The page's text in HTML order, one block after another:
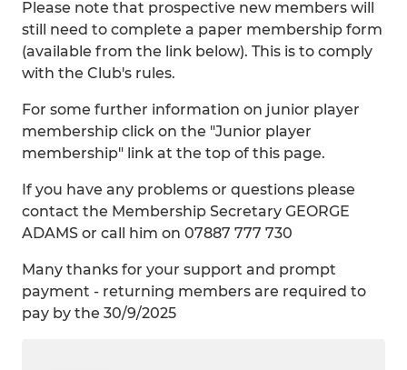
Please note that prospective new members will
still need to complete a paper membership form
(available from the link below). This is to comply
with the Club's rules.
For some further information on junior player
membership click on the "Junior player
membership" link at the top of this page.
If you have any problems or questions please
contact the Membership Secretary GEORGE
ADAMS or call him on 07887 777 730
Many thanks for your support and prompt
payment - returning members are required to
pay by the 30/9/2025